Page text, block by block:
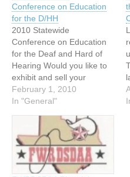
Conference on Education
for the D/HH
2010 Statewide
Conference on Education
for the Deaf and Hard of
Hearing Would you like to
exhibit and sell your
products to a group of over
1,000 deaf educators in a
Planning is well underway
for the 2010 Statewide
Conference on Education
of the Deaf and Hard of…
February 1, 2010
In "General"